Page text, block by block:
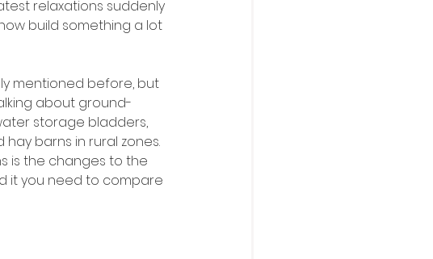
relaxations suddenly
build something a lot
mentioned before, but
about ground-
storage bladders,
barns in rural zones.
is the changes to the
it you need to compare